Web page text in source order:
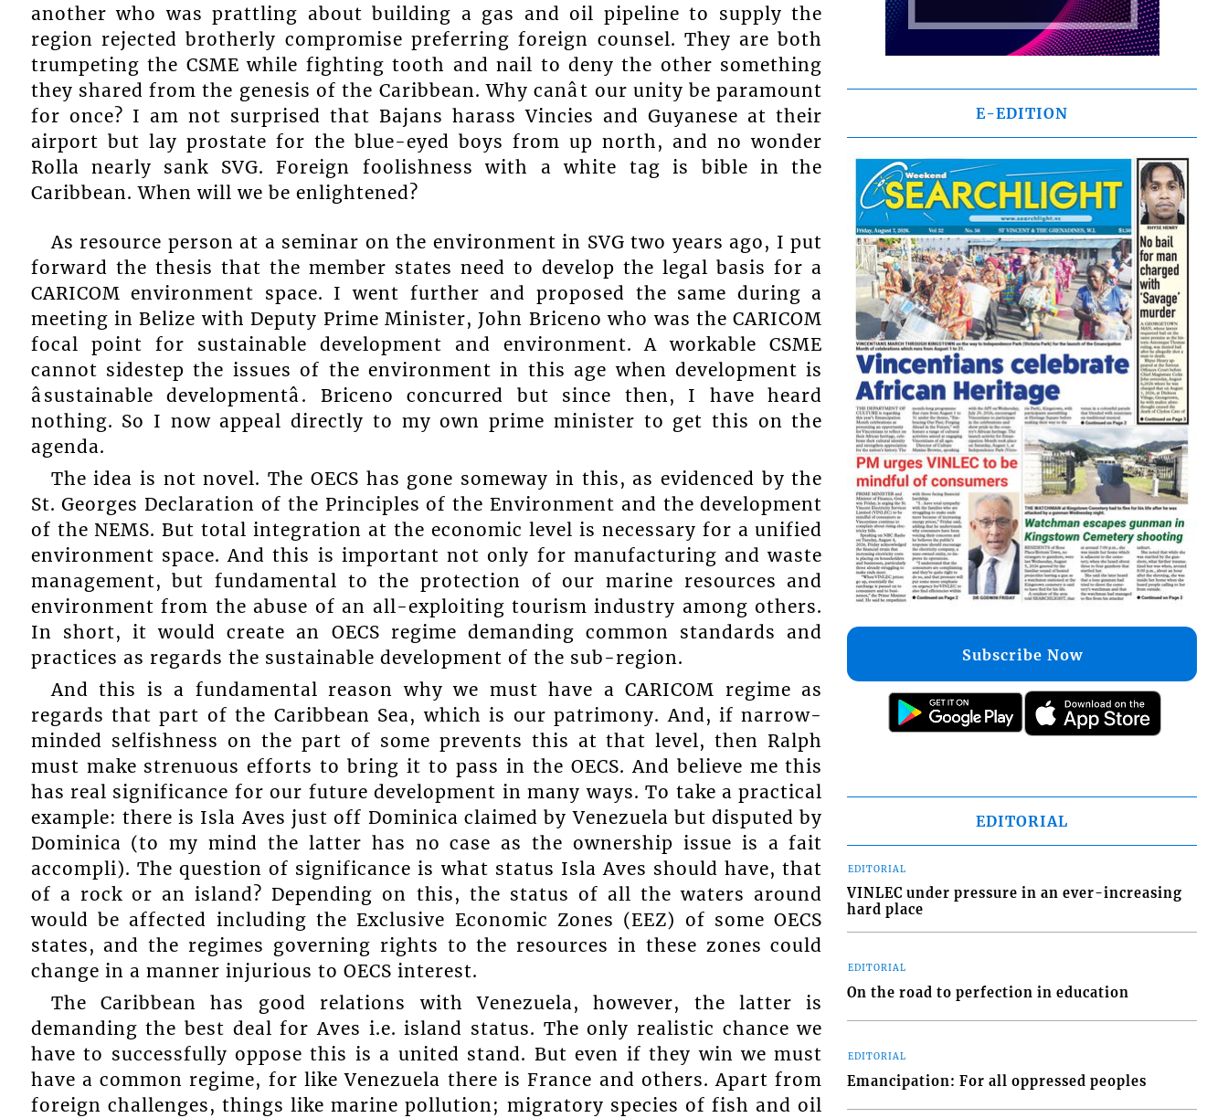
another who was prattling about building a gas and oil pipeline to supply the
region rejected brotherly compromise preferring foreign counsel. They are both
trumpeting the CSME while fighting tooth and nail to deny the other something
they shared from the genesis of the Caribbean. Why canât our unity be paramount
for once? I am not surprised that Bajans harass Vincies and Guyanese at their
airport but lay prostate for the blue-eyed boys from up north, and no wonder
Rolla nearly sank SVG. Foreign foolishness with a white tag is bible in the
Caribbean. When will we be enlightened?
As resource person at a seminar on the environment in SVG two years ago, I put
forward the thesis that the member states need to develop the legal basis for a
CARICOM environment space. I went further and proposed the same during a
meeting in Belize with Deputy Prime Minister, John Briceno who was the CARICOM
focal point for sustainable development and environment. A workable CSME
cannot sidestep the issues of the environment in this age when development is
âsustainable developmentâ. Briceno concurred but since then, I have heard
nothing. So I now appeal directly to my own prime minister to get this on the
agenda.
The idea is not novel. The OECS has gone someway in this, as evidenced by the
St. Georges Declaration of the Principles of the Environment and the development
of the NEMS. But total integration at the economic level is necessary for a unified
environment space. And this is important not only for manufacturing and waste
management, but fundamental to the protection of our marine resources and
environment from the abuse of an all-exploiting tourism industry among others.
In short, it would create an OECS regime demanding common standards and
practices as regards the sustainable development of the sub-region.
And this is a fundamental reason why we must have a CARICOM regime as
regards that part of the Caribbean Sea, which is our patrimony. And, if narrow-
minded selfishness on the part of some prevents this at that level, then Ralph
must make strenuous efforts to bring it to pass in the OECS. And believe me this
has real significance for our future development in many ways. To take a practical
example: there is Isla Aves just off Dominica claimed by Venezuela but disputed by
Dominica (to my mind the latter has no case as the ownership issue is a fait
accompli). The question of significance is what status Isla Aves should have, that
of a rock or an island? Depending on this, the status of all the waters around
would be affected including the Exclusive Economic Zones (EEZ) of some OECS
states, and the regimes governing rights to the resources in these zones could
change in a manner injurious to OECS interest.
The Caribbean has good relations with Venezuela, however, the latter is
demanding the best deal for Aves i.e. island status. The only realistic chance we
have to successfully oppose this is a united stand. But even if they win we must
have a common regime, for like Venezuela there is France and others. Apart from
foreign challenges, things like marine pollution; migratory species of fish and oil
E-EDITION
Subscribe Now
EDITORIAL
EDITORIAL
VINLEC under pressure in an ever-increasing
hard place
EDITORIAL
On the road to perfection in education
EDITORIAL
Emancipation: For all oppressed peoples